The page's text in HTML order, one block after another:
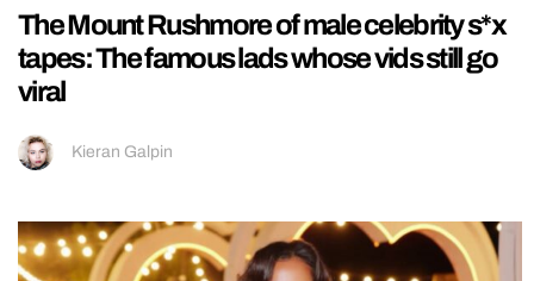
The Mount Rushmore of male celebrity s*x
tapes: The famous lads whose vids still go
viral
Kieran Galpin